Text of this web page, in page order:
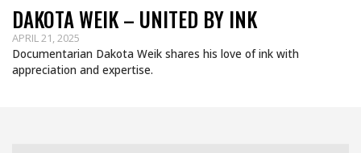
DAKOTA WEIK – UNITED BY INK
APRIL 21, 2025
Documentarian Dakota Weik shares his love of ink with
appreciation and expertise.